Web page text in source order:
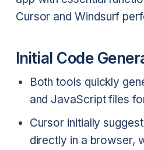
Cursor and Windsurf
Initial Code
Both tools quickly
and JavaScript files
Cursor initially
directly in a browser,